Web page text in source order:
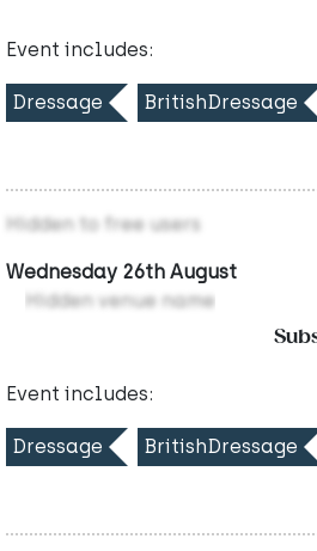
Event includes:
Dressage BritishDressage
Hidden to free users
Wednesday 26th August
Hidden venue name
Event includes:
Dressage BritishDressage